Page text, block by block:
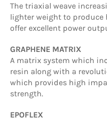
The triaxial weave
lighter weight to
offer excellent power
GRAPHENE MATRIX
A matrix system which
resin along with a
which provides high
strength.
EPOFLEX